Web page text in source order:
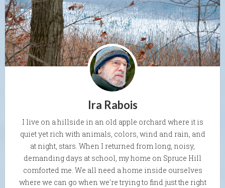
Ira Rabois
I live on a hillside in an old apple orchard where it is
quiet yet rich with animals, colors, wind and rain, and
at night, stars. When I returned from long, noisy,
demanding days at school, my home on Spruce Hill
comforted me. We all need a home inside ourselves
where we can go when we're trying to find just the right